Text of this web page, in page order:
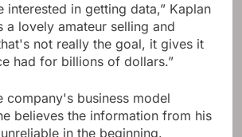
interested in getting data,” Kaplan
a lovely amateur selling and
not really the goal, it gives it
had for billions of dollars.”
company's business model
believes the information from his
in the beginning.